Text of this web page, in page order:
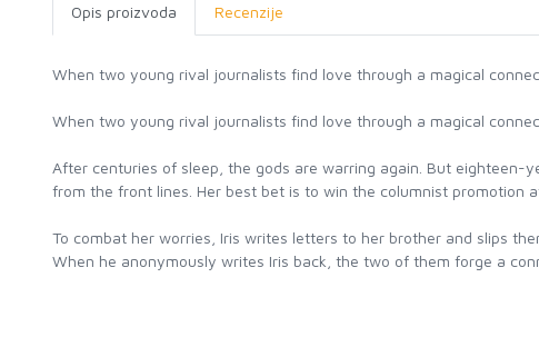
Opis proizvoda Recenzije
When two young rival journalists find love through a magical
When two young rival journalists find love through a magical
After centuries of sleep, the gods are warring again. But
from the front lines. Her best bet is to win the columnist promotion
To combat her worries, Iris writes letters to her brother and slips
When he anonymously writes Iris back, the two of them forge a